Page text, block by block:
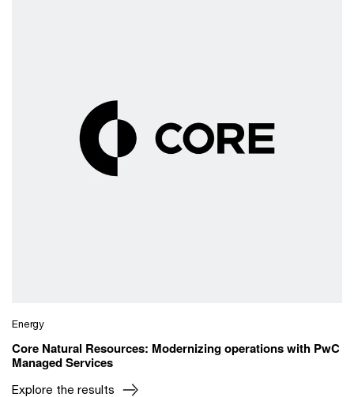
Energy
Core Natural Resources: Modernizing operations with PwC
Managed Services
Explore the results